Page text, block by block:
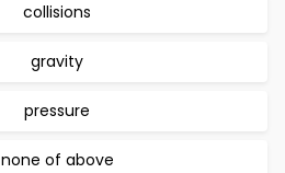
collisions
gravity
pressure
none of above